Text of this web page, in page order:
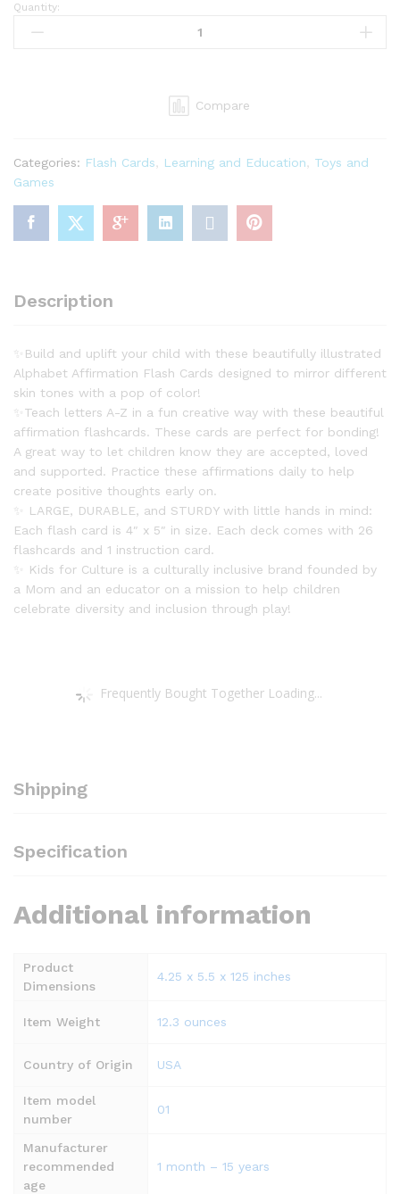
Alphabet
Affirmation
Flash
Cards
for
Babies,
x
26)
Quantity:
Compare
Categories: Flash Cards Learning and Education
Toys and
Games
Description
✨Build and uplift your child with these beautifully illustrated
Alphabet Affirmation Flash Cards designed to mirror different
skin tones with a pop of color!
✨Teach letters A-Z in a fun creative way with these beautiful
affirmation flashcards. These cards are perfect for bonding!
A great way to let children know they are accepted, loved
and supported. Practice these affirmations daily to help
create positive thoughts early on.
✨ LARGE, DURABLE, and STURDY with little hands in mind:
Each flash card is 4″ x 5″ in size. Each deck comes with 26
flashcards and 1 instruction card.
✨ Kids for Culture is a culturally inclusive brand founded by
a Mom and an educator on a mission to help children
celebrate diversity and inclusion through play!
Frequently Bought Together Loading...
Shipping
Specification
Additional information
Product
Dimensions
4.25 x 5.5 x 125 inches
Item Weight 12.3 ounces
Country of Origin USA
Item model
number
01
Manufacturer
recommended
age
1 month – 15 years